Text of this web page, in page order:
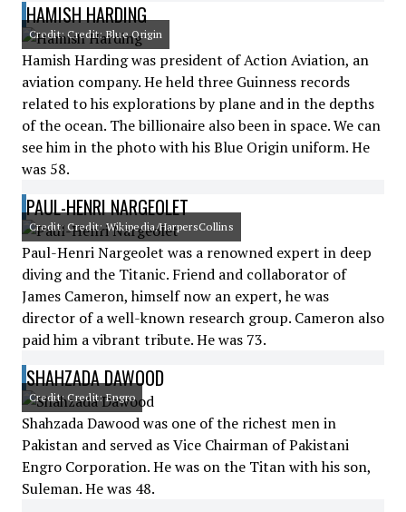
HAMISH HARDING
Credit: Credit: Blue Origin
Hamish Harding was president of Action Aviation, an
aviation company. He held three Guinness records
related to his explorations by plane and in the depths
of the ocean. The billionaire also been in space. We can
see him in the photo with his Blue Origin uniform. He
was 58.
PAUL-HENRI NARGEOLET
Credit: Credit: Wikipedia/HarpersCollins
Paul-Henri Nargeolet was a renowned expert in deep
diving and the Titanic. Friend and collaborator of
James Cameron, himself now an expert, he was
director of a well-known research group. Cameron also
paid him a vibrant tribute. He was 73.
SHAHZADA DAWOOD
Credit: Credit: Engro
Shahzada Dawood was one of the richest men in
Pakistan and served as Vice Chairman of Pakistani
Engro Corporation. He was on the Titan with his son,
Suleman. He was 48.